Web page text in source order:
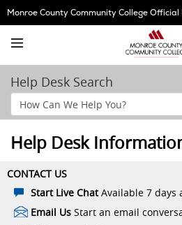
Skip
Navigation
Monroe County Community College
Help Desk Search
Search
Help
Help Desk
CONTACT US
Start Live ChatAvailable 7 days
Email Us Start an email